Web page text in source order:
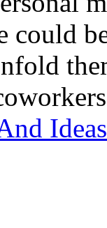
could